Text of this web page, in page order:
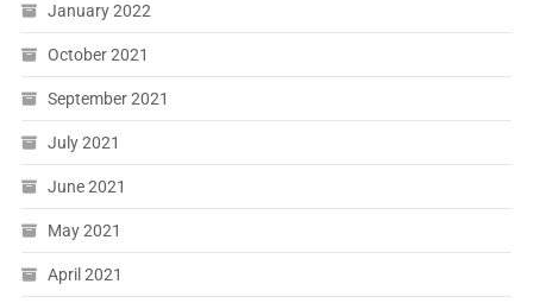
January 2022
October 2021
September 2021
July 2021
June 2021
May 2021
April 2021